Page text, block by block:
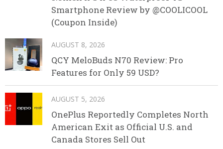
Smartphone Review by @COOLICOOL
(Coupon Inside)
AUGUST 8, 2026
QCY MeloBuds N70 Review: Pro
Features for Only 59 USD?
AUGUST 5, 2026
OnePlus Reportedly Completes North
American Exit as Official U.S. and
Canada Stores Sell Out